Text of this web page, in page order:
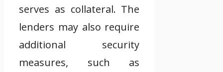
serves as collateral. The
lenders may also require
additional security
measures, such as